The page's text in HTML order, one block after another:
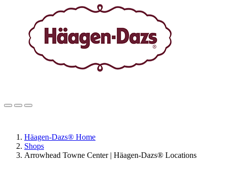
Häagen-Dazs® Home
Shops
Arrowhead Towne Center | Häagen-Dazs® Locations